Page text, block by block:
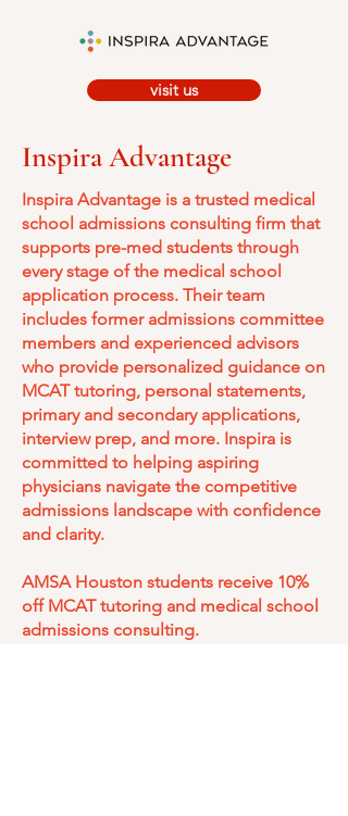
visit us
Inspira Advantage
Inspira Advantage is a trusted medical
school admissions consulting firm that
supports pre-med students through
every stage of the medical school
application process. Their team
includes former admissions committee
members and experienced advisors
who provide personalized guidance on
MCAT tutoring, personal statements,
primary and secondary applications,
interview prep, and more. Inspira is
committed to helping aspiring
physicians navigate the competitive
admissions landscape with confidence
and clarity.
AMSA Houston students receive 10%
off MCAT tutoring and medical school
admissions consulting.